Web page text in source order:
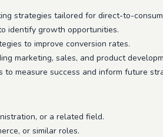
strategies tailored for direct-to-
identify growth opportunities.
to improve conversion rates.
marketing, sales, and product
measure success and inform future
or a related field.
or similar roles.